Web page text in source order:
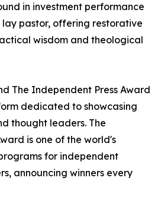
in investment performance
lay pastor, offering restorative
wisdom and theological
The Independent Press Award
dedicated to showcasing
thought leaders. The
is one of the world's
for independent
announcing winners every